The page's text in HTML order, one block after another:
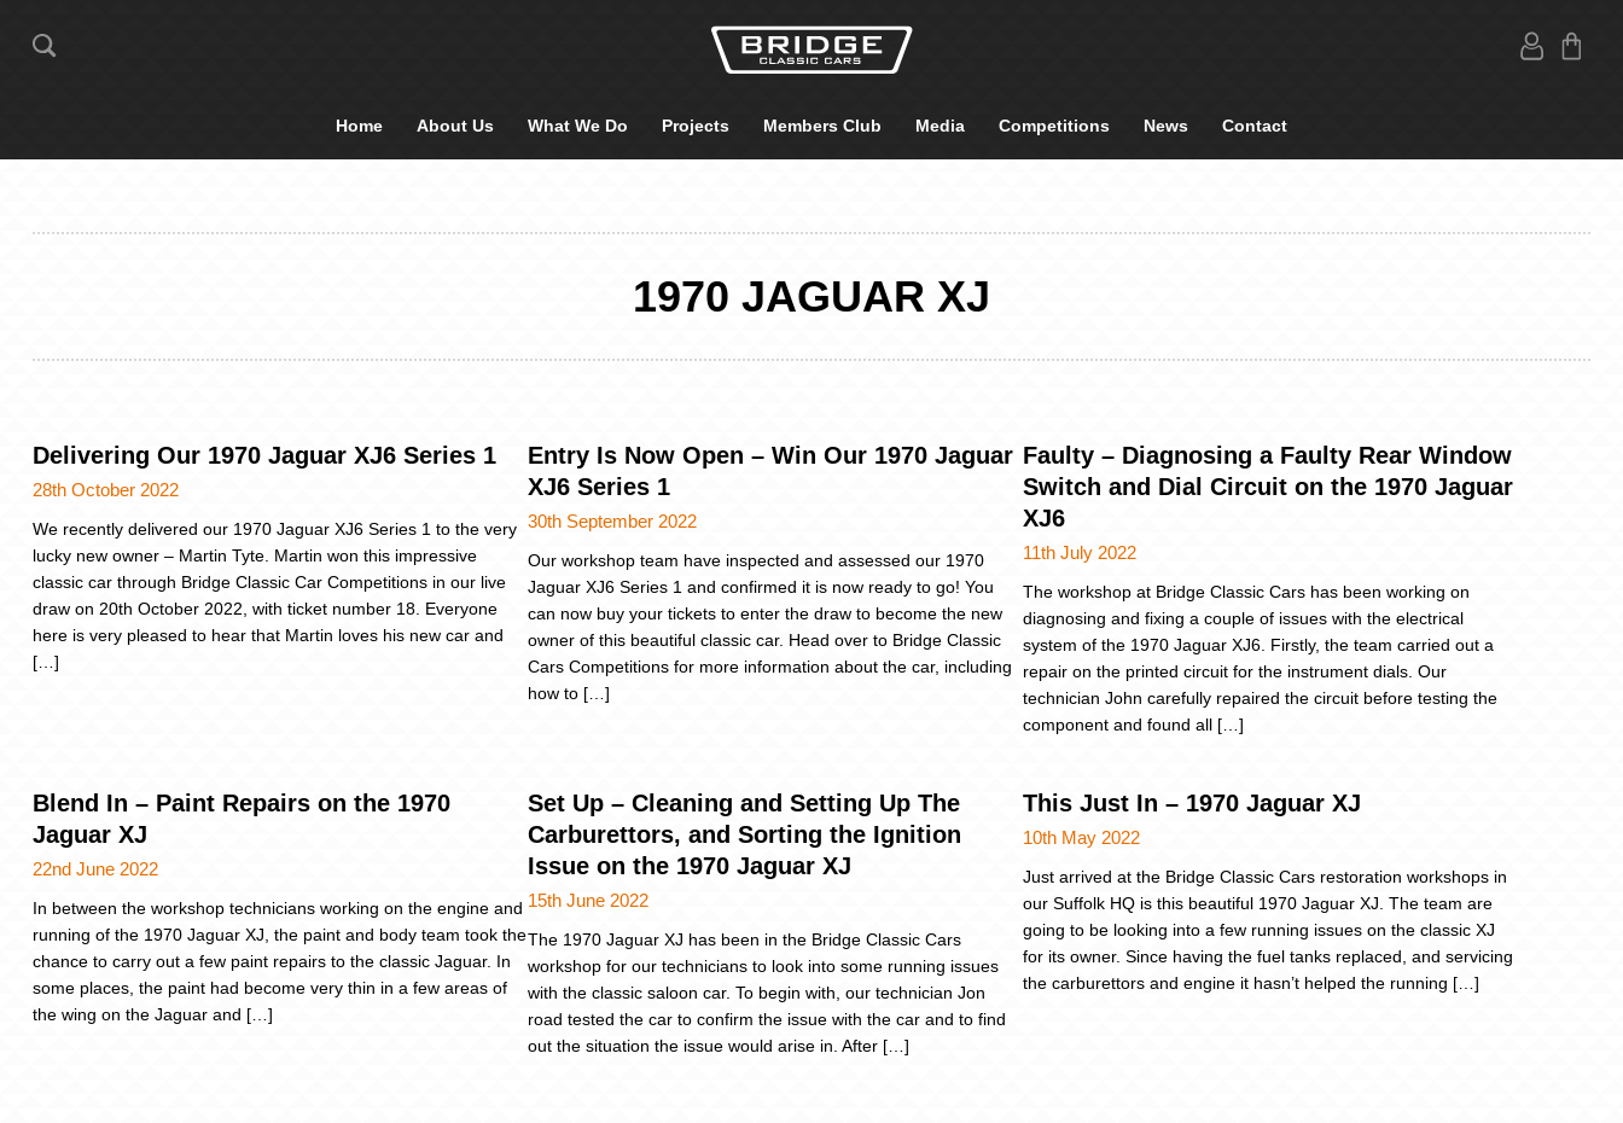
Home About Us What We Do Projects Members Club Media Competitions News Contact
1970 JAGUAR XJ
Delivering Our 1970 Jaguar XJ6 Series 1
28th October 2022
We recently delivered our 1970 Jaguar XJ6 Series 1 to the very
lucky new owner – Martin Tyte. Martin won this impressive
classic car through Bridge Classic Car Competitions in our live
draw on 20th October 2022, with ticket number 18. Everyone
here is very pleased to hear that Martin loves his new car and
[…]
Entry Is Now Open – Win Our 1970 Jaguar
XJ6 Series 1
30th September 2022
Our workshop team have inspected and assessed our 1970
Jaguar XJ6 Series 1 and confirmed it is now ready to go! You
can now buy your tickets to enter the draw to become the new
owner of this beautiful classic car. Head over to Bridge Classic
Cars Competitions for more information about the car, including
how to […]
Faulty – Diagnosing a Faulty Rear Window
Switch and Dial Circuit on the 1970 Jaguar
XJ6
11th July 2022
The workshop at Bridge Classic Cars has been working on
diagnosing and fixing a couple of issues with the electrical
system of the 1970 Jaguar XJ6. Firstly, the team carried out a
repair on the printed circuit for the instrument dials. Our
technician John carefully repaired the circuit before testing the
component and found all […]
Blend In – Paint Repairs on the 1970
Jaguar XJ
22nd June 2022
In between the workshop technicians working on the engine and
running of the 1970 Jaguar XJ, the paint and body team took the
chance to carry out a few paint repairs to the classic Jaguar. In
some places, the paint had become very thin in a few areas of
the wing on the Jaguar and […]
Set Up – Cleaning and Setting Up The
Carburettors, and Sorting the Ignition
Issue on the 1970 Jaguar XJ
15th June 2022
The 1970 Jaguar XJ has been in the Bridge Classic Cars
workshop for our technicians to look into some running issues
with the classic saloon car. To begin with, our technician Jon
road tested the car to confirm the issue with the car and to find
out the situation the issue would arise in. After […]
This Just In – 1970 Jaguar XJ
10th May 2022
Just arrived at the Bridge Classic Cars restoration workshops in
our Suffolk HQ is this beautiful 1970 Jaguar XJ. The team are
going to be looking into a few running issues on the classic XJ
for its owner. Since having the fuel tanks replaced, and servicing
the carburettors and engine it hasn’t helped the running […]